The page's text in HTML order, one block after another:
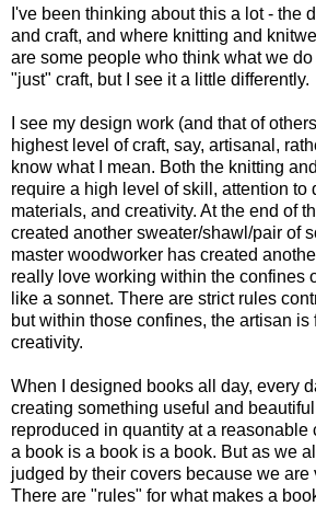
I've been thinking about this a lot - the
and craft, and where knitting and
are some people who think what we
"just" craft, but I see it a little differently.
I see my design work (and that of
highest level of craft, say, artisanal,
know what I mean. Both the knitting
require a high level of skill, attention to
materials, and creativity. At the end of
created another sweater/shawl/pair of
master woodworker has created
really love working within the confines
like a sonnet. There are strict rules
but within those confines, the artisan is
creativity.
When I designed books all day, every
creating something useful and
reproduced in quantity at a reasonable
a book is a book is a book. But as we
judged by their covers because we are
There are "rules" for what makes a